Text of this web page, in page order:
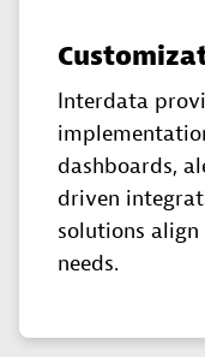
Interdata
dashboards,
driven
solutions
needs.